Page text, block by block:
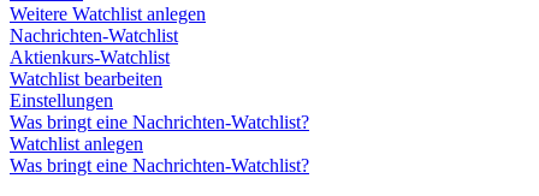
Weitere Watchlist anlegen
Nachrichten-Watchlist
Aktienkurs-Watchlist
Watchlist bearbeiten
Einstellungen
Was bringt eine Nachrichten-Watchlist?
Watchlist anlegen
Was bringt eine Nachrichten-Watchlist?